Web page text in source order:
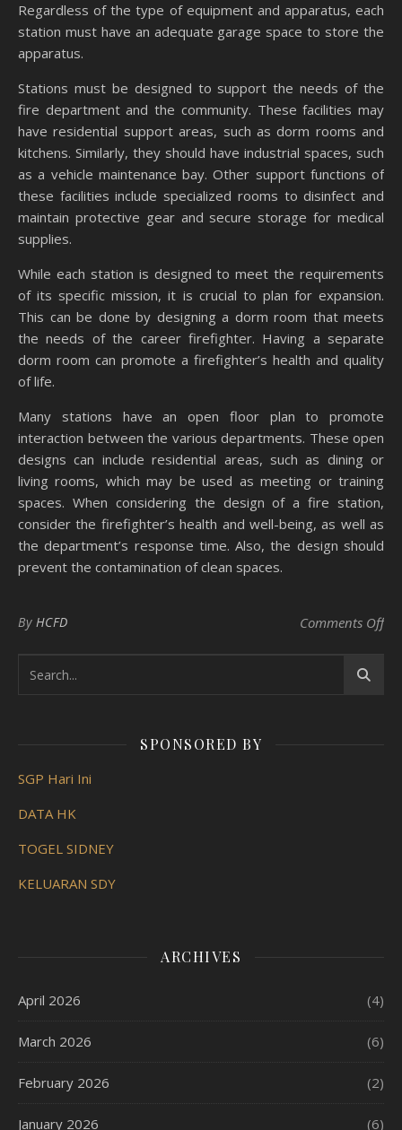
Regardless of the type of equipment and apparatus, each
station must have an adequate garage space to store the
apparatus.
Stations must be designed to support the needs of the
fire department and the community. These facilities may
have residential support areas, such as dorm rooms and
kitchens. Similarly, they should have industrial spaces, such
as a vehicle maintenance bay. Other support functions of
these facilities include specialized rooms to disinfect and
maintain protective gear and secure storage for medical
supplies.
While each station is designed to meet the requirements
of its specific mission, it is crucial to plan for expansion.
This can be done by designing a dorm room that meets
the needs of the career firefighter. Having a separate
dorm room can promote a firefighter’s health and quality
of life.
Many stations have an open floor plan to promote
interaction between the various departments. These open
designs can include residential areas, such as dining or
living rooms, which may be used as meeting or training
spaces. When considering the design of a fire station,
consider the firefighter’s health and well-being, as well as
the department’s response time. Also, the design should
prevent the contamination of clean spaces.
By HCFD Comments Offon
SPONSORED BY
SGP Hari Ini
DATA HK
TOGEL SIDNEY
KELUARAN SDY
ARCHIVES
April 2026 (4)
March 2026 (6)
February 2026 (2)
January 2026 (6)